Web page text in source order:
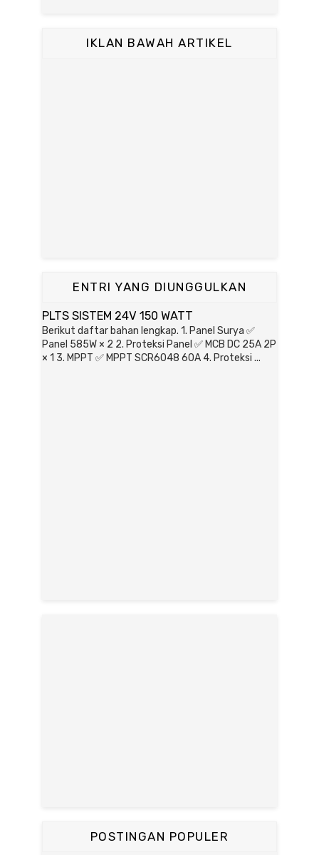
IKLAN BAWAH ARTIKEL
ENTRI YANG DIUNGGULKAN
PLTS SISTEM 24V 150 WATT
Berikut daftar bahan lengkap. 1. Panel Surya ✅
Panel 585W × 2 2. Proteksi Panel ✅ MCB DC 25A 2P
× 1 3. MPPT ✅ MPPT SCR6048 60A 4. Proteksi ...
POSTINGAN POPULER